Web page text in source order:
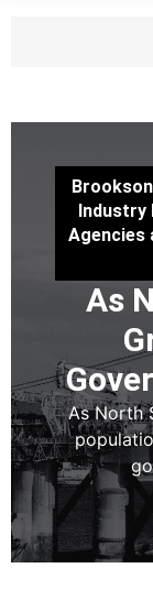
Agencies
As
As North